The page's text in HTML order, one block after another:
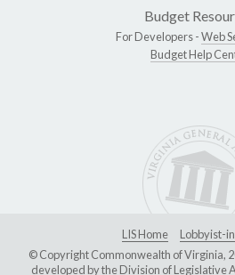
Budget
For Developers -Web
Budget Help
LIS Home
Lobbyist-
© Copyright Commonwealth of Virginia,
developed by theDivision of Legislative